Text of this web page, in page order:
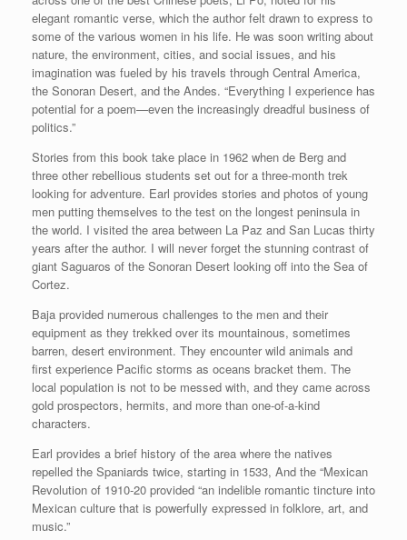
elegant romantic verse, which the author felt drawn to express to
some of the various women in his life. He was soon writing about
nature, the environment, cities, and social issues, and his
imagination was fueled by his travels through Central America,
the Sonoran Desert, and the Andes. “Everything I experience has
potential for a poem—even the increasingly dreadful business of
politics.”
Stories from this book take place in 1962 when de Berg and
three other rebellious students set out for a three-month trek
looking for adventure. Earl provides stories and photos of young
men putting themselves to the test on the longest peninsula in
the world. I visited the area between La Paz and San Lucas thirty
years after the author. I will never forget the stunning contrast of
giant Saguaros of the Sonoran Desert looking off into the Sea of
Cortez.
Baja provided numerous challenges to the men and their
equipment as they trekked over its mountainous, sometimes
barren, desert environment. They encounter wild animals and
first experience Pacific storms as oceans bracket them. The
local population is not to be messed with, and they came across
gold prospectors, hermits, and more than one-of-a-kind
characters.
Earl provides a brief history of the area where the natives
repelled the Spaniards twice, starting in 1533, And the “Mexican
Revolution of 1910-20 provided “an indelible romantic tincture into
Mexican culture that is powerfully expressed in folklore, art, and
music.”